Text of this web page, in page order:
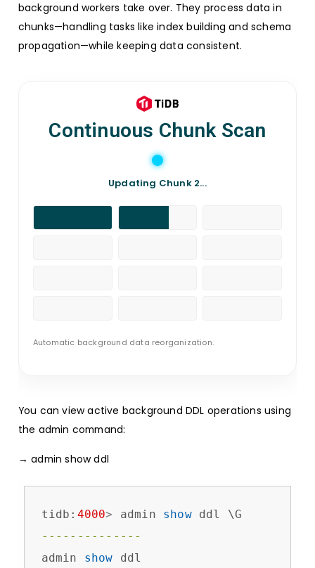
background workers take over. They process data in
chunks—handling tasks like index building and schema
propagation—while keeping data consistent.
Continuous Chunk Scan
Updating Chunk 4...
Automatic background data reorganization.
You can view active background DDL operations using
the admin command:
→ admin show ddl
tidb: 4000> admin show
--------------
admin show